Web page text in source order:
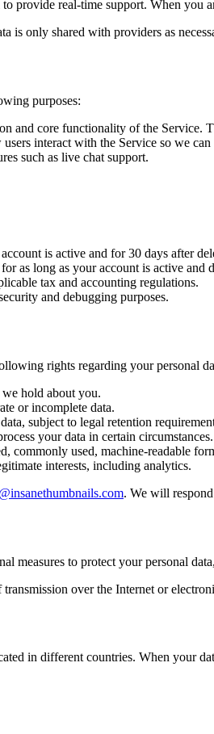
provide real-time support. When you
is only shared with providers as
purposes:
and core functionality of the Service.
interact with the Service so we
such as live chat support.
is active and for 30 days after
as long as your account is active and
tax and accounting regulations.
and debugging purposes.
rights regarding your personal
hold about you.
or incomplete data.
subject to legal retention
your data in certain circumstances.
commonly used, machine-readable
interests, including analytics.
. We will
measures to protect your personal
over the Internet or
in different countries. When your